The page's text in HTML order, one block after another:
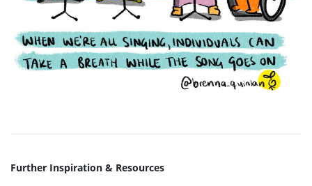
Further Inspiration & Resources